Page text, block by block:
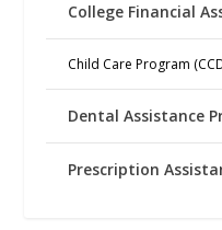
College Financial
Child Care Program
Dental Assistance
Prescription